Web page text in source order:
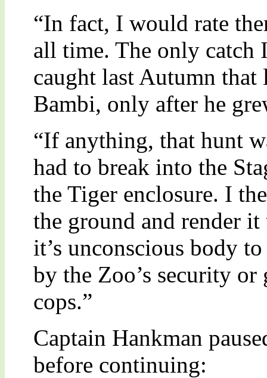
“In fact, I would rate
all time. The only catch
caught last Autumn
Bambi, only after he
“If anything, that hunt
had to break into the
the Tiger enclosure. I
the ground and render
it’s unconscious body
by the Zoo’s security
cops.”
Captain Hankman
before continuing: